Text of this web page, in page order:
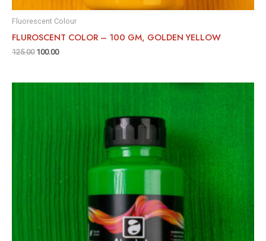
Fluorescent Colour
FLUROSCENT COLOR – 100 GM, GOLDEN YELLOW
125.00 100.00